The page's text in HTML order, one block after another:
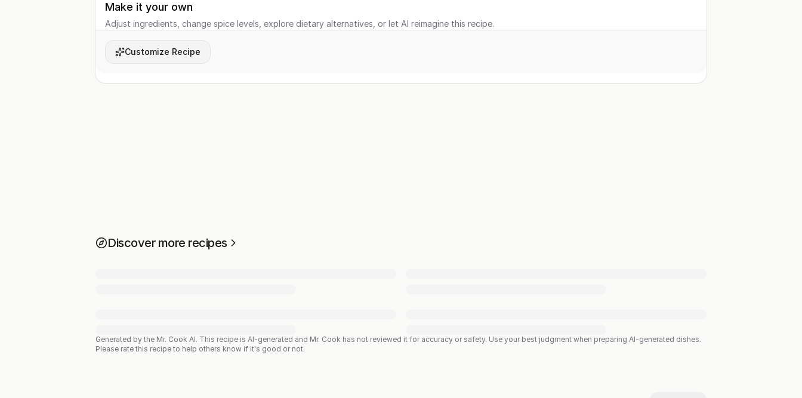
Make it your own
Adjust ingredients, change spice levels, explore dietary alternatives, or let AI reimagine this recipe.
Customize Recipe
Discover more recipes
Generated by the Mr. Cook AI. This recipe is AI-generated and Mr. Cook has not reviewed it for accuracy or safety. Use your best judgment when preparing AI-generated dishes.
Please rate this recipe to help others know if it's good or not.